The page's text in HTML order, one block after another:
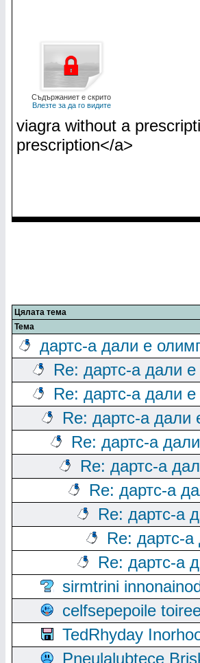
Съдържаниет е скрито
Влезте за да го видите
viagra without a
prescription</a>
Цялата тема
Тема
дартс-а дали е
Re: дартс-а дали
Re: дартс-а дали
Re: дартс-а дали
Re: дартс-а
Re: дартс-а
Re: дартс-а
Re: дартс-а
Re: дартс-
Re: дартс-а
sirmtrini
celfsepepoile
TedRhyday
Pneulalubtece